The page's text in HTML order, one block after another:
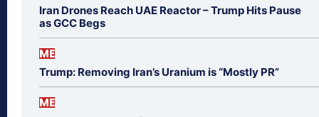
Iran Drones Reach UAE Reactor – Trump Hits Pause
as GCC Begs
ME
Trump: Removing Iran’s Uranium is “Mostly PR”
ME